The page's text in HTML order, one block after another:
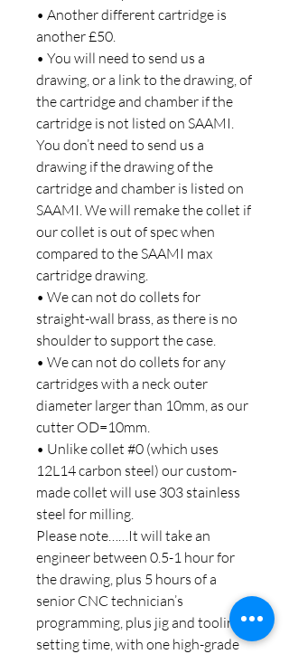
• Another different cartridge is
another £50.
• You will need to send us a
drawing, or a link to the drawing, of
the cartridge and chamber if the
cartridge is not listed on SAAMI.
You don’t need to send us a
drawing if the drawing of the
cartridge and chamber is listed on
SAAMI. We will remake the collet if
our collet is out of spec when
compared to the SAAMI max
cartridge drawing.
• We can not do collets for
straight-wall brass, as there is no
shoulder to support the case.
• We can not do collets for any
cartridges with a neck outer
diameter larger than 10mm, as our
cutter OD=10mm.
• Unlike collet #0 (which uses
12L14 carbon steel) our custom-
made collet will use 303 stainless
steel for milling.
Please note……It will take an
engineer between 0.5-1 hour for
the drawing, plus 5 hours of a
senior CNC technician’s
programming, plus jig and tooling
setting time, with one high-grade